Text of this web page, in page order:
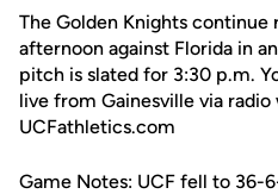
The Golden Knights
afternoon against Florida in
pitch is slated for 3:30 p.m.
live from Gainesville via radio
UCFathletics.com
Game Notes: UCF fell to 36-